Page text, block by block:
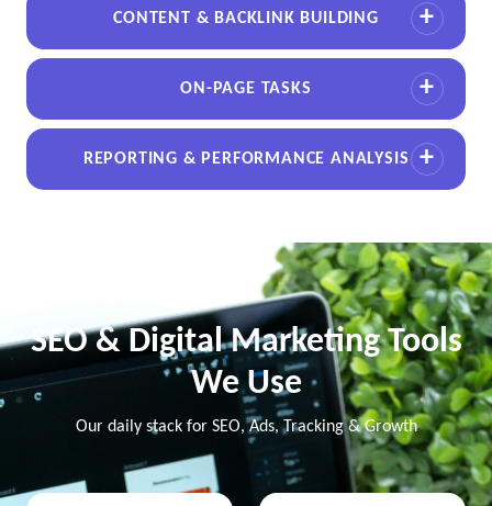
CONTENT & BACKLINK BUILDING
ON-PAGE TASKS
REPORTING & PERFORMANCE ANALYSIS
SEO & Digital Marketing Tools
We Use
Our daily stack for SEO, Ads, Tracking & Growth